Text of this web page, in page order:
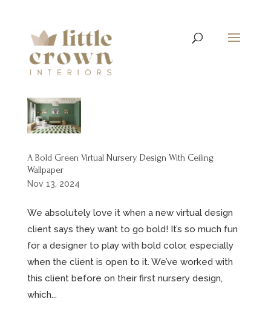
A Bold Green Virtual Nursery Design With Ceiling
Wallpaper
Nov 13, 2024
We absolutely love it when a new virtual design
client says they want to go bold! It’s so much fun
for a designer to play with bold color, especially
when the client is open to it. We’ve worked with
this client before on their first nursery design,
which...